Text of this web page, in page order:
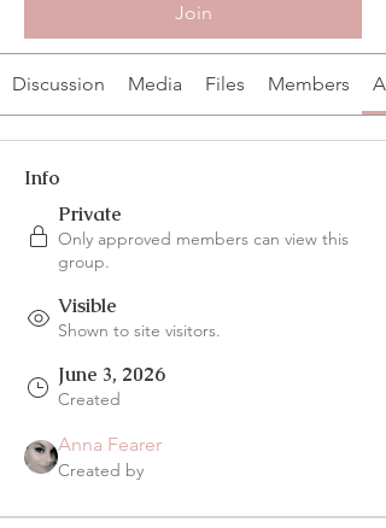
Join
Discussion Media Files Members
Info
Private
Only approved members can view this
group.
Visible
Shown to site visitors.
June 3, 2026
Created
Anna Fearer
Created by